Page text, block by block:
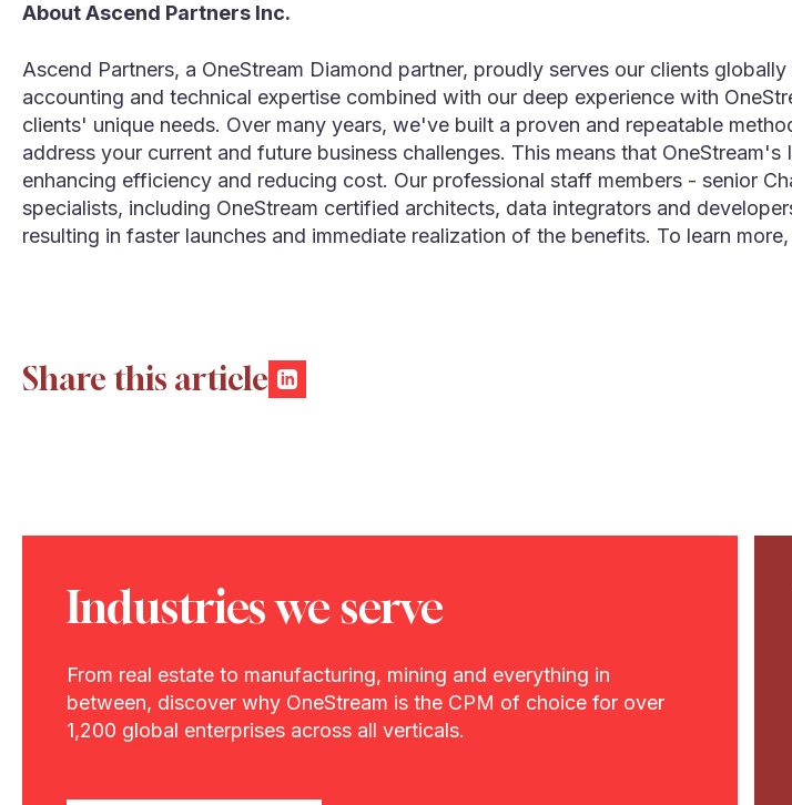
About Ascend Partners Inc.
Ascend Partners, a OneStream Diamond partner, proudly serves our clients
accounting and technical expertise combined with our deep experience with
clients' unique needs. Over many years, we've built a proven and repeatable
address your current and future business challenges. This means that
enhancing efficiency and reducing cost. Our professional staff members - senior
specialists, including OneStream certified architects, data integrators and
resulting in faster launches and immediate realization of the benefits. To learn
Share this article
Industries we serve
From real estate to manufacturing, mining and everything in
between, discover why OneStream is the CPM of choice for over
1,200 global enterprises across all verticals.